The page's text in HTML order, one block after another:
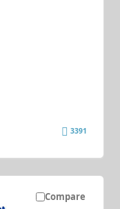
3391
Compare